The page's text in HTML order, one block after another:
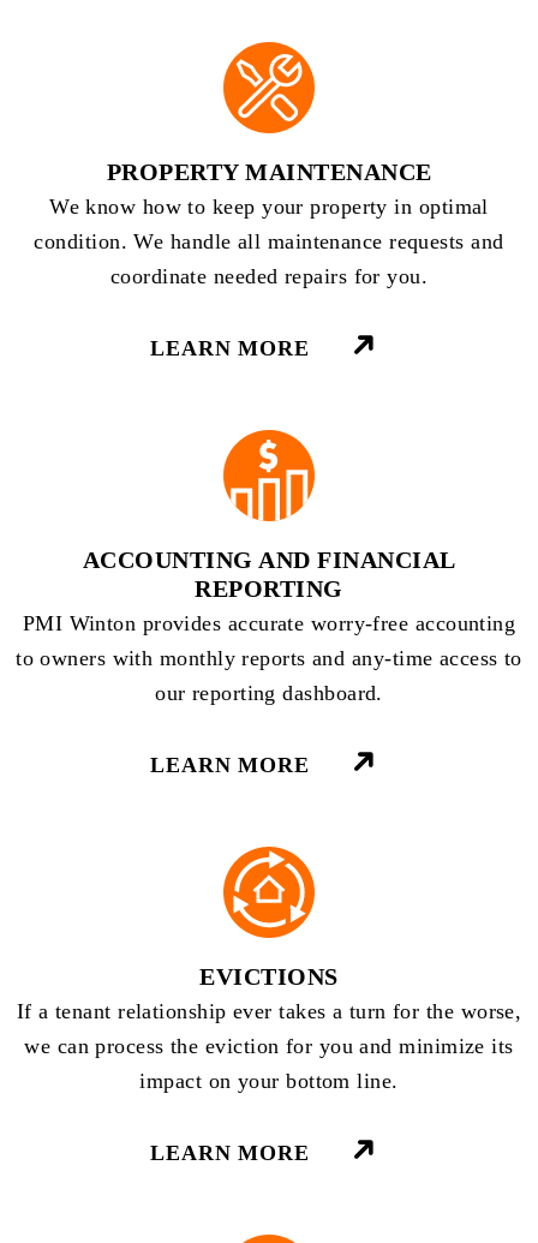
PROPERTY MAINTENANCE
We know how to keep your property in optimal
condition. We handle all maintenance requests and
coordinate needed repairs for you.
LEARN MORE
ACCOUNTING AND FINANCIAL
REPORTING
PMI Winton provides accurate worry-free accounting
to owners with monthly reports and any-time access to
our reporting dashboard.
LEARN MORE
EVICTIONS
If a tenant relationship ever takes a turn for the worse,
we can process the eviction for you and minimize its
impact on your bottom line.
LEARN MORE